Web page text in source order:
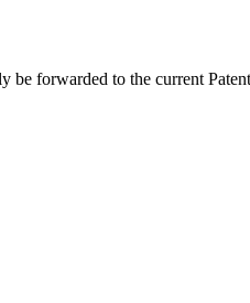
forwarded to the current